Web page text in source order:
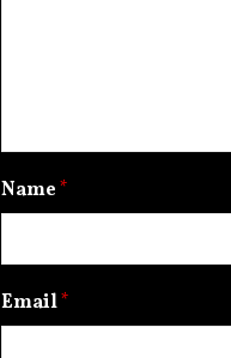
Name*
Email*